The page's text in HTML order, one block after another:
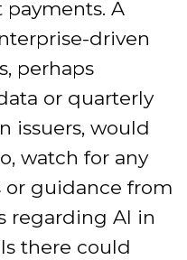
A
driven
perhaps
or quarterly
issuers, would
watch for any
or guidance from
regarding AI in
there could